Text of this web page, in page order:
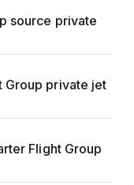
source private
Group private jet
Flight Group